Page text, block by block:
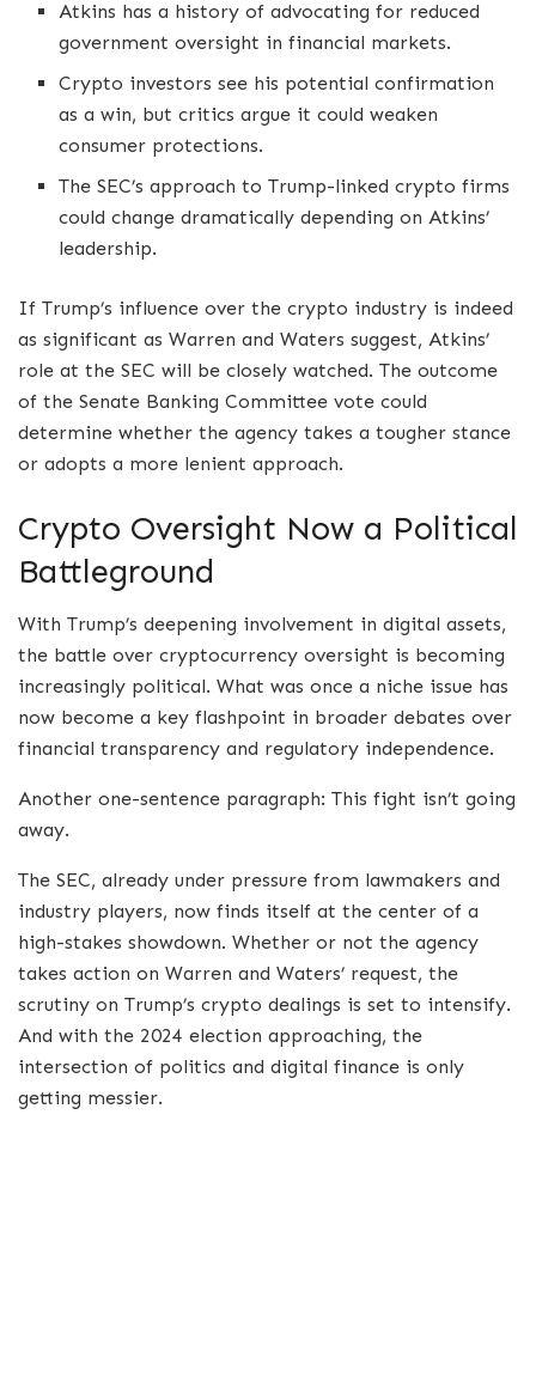
Atkins has a history of advocating for reduced
government oversight in financial markets.
Crypto investors see his potential confirmation
as a win, but critics argue it could weaken
consumer protections.
The SEC’s approach to Trump-linked crypto firms
could change dramatically depending on Atkins’
leadership.
If Trump’s influence over the crypto industry is indeed
as significant as Warren and Waters suggest, Atkins’
role at the SEC will be closely watched. The outcome
of the Senate Banking Committee vote could
determine whether the agency takes a tougher stance
or adopts a more lenient approach.
Crypto Oversight Now a Political
Battleground
With Trump’s deepening involvement in digital assets,
the battle over cryptocurrency oversight is becoming
increasingly political. What was once a niche issue has
now become a key flashpoint in broader debates over
financial transparency and regulatory independence.
Another one-sentence paragraph: This fight isn’t going
away.
The SEC, already under pressure from lawmakers and
industry players, now finds itself at the center of a
high-stakes showdown. Whether or not the agency
takes action on Warren and Waters’ request, the
scrutiny on Trump’s crypto dealings is set to intensify.
And with the 2024 election approaching, the
intersection of politics and digital finance is only
getting messier.